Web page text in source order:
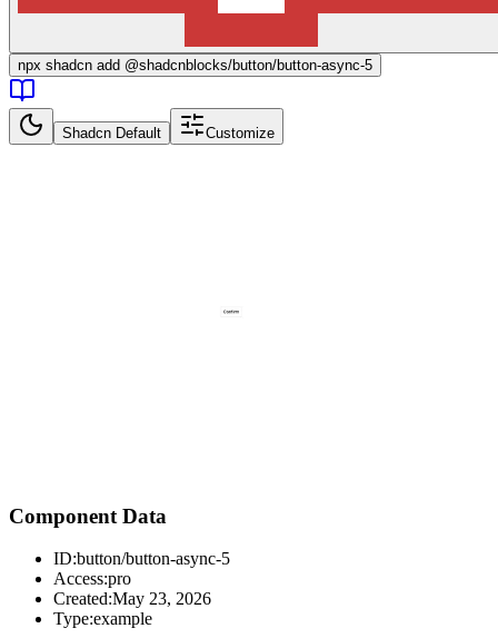
npx shadcn add @shadcnblocks/button/button-async-5
Shadcn Default Customize
Component Data
ID:button/button-async-5
Access:pro
Created:May 23, 2026
Type:example